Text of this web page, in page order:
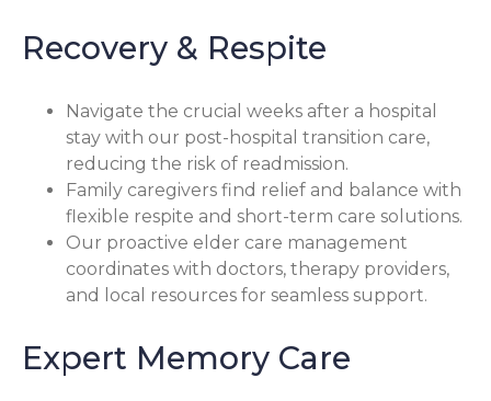
Recovery & Respite
Navigate the crucial weeks after a hospital
stay with our post-hospital transition care,
reducing the risk of readmission.
Family caregivers find relief and balance with
flexible respite and short-term care solutions.
Our proactive elder care management
coordinates with doctors, therapy providers,
and local resources for seamless support.
Expert Memory Care